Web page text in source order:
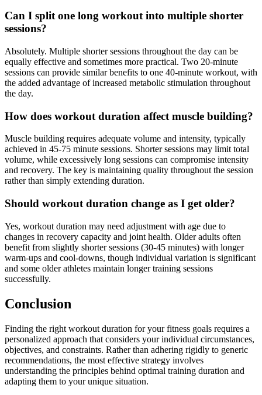
Can I split one long workout into multiple shorter
sessions?
Absolutely. Multiple shorter sessions throughout the day can be
equally effective and sometimes more practical. Two 20-minute
sessions can provide similar benefits to one 40-minute workout, with
the added advantage of increased metabolic stimulation throughout
the day.
How does workout duration affect muscle building?
Muscle building requires adequate volume and intensity, typically
achieved in 45-75 minute sessions. Shorter sessions may limit total
volume, while excessively long sessions can compromise intensity
and recovery. The key is maintaining quality throughout the session
rather than simply extending duration.
Should workout duration change as I get older?
Yes, workout duration may need adjustment with age due to
changes in recovery capacity and joint health. Older adults often
benefit from slightly shorter sessions (30-45 minutes) with longer
warm-ups and cool-downs, though individual variation is significant
and some older athletes maintain longer training sessions
successfully.
Conclusion
Finding the right workout duration for your fitness goals requires a
personalized approach that considers your individual circumstances,
objectives, and constraints. Rather than adhering rigidly to generic
recommendations, the most effective strategy involves
understanding the principles behind optimal training duration and
adapting them to your unique situation.